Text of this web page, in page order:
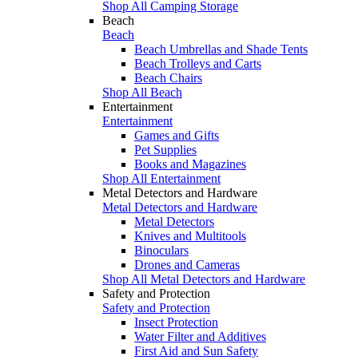
Shop All Camping Storage
Beach
Beach
Beach Umbrellas and Shade Tents
Beach Trolleys and Carts
Beach Chairs
Shop All Beach
Entertainment
Entertainment
Games and Gifts
Pet Supplies
Books and Magazines
Shop All Entertainment
Metal Detectors and Hardware
Metal Detectors and Hardware
Metal Detectors
Knives and Multitools
Binoculars
Drones and Cameras
Shop All Metal Detectors and Hardware
Safety and Protection
Safety and Protection
Insect Protection
Water Filter and Additives
First Aid and Sun Safety